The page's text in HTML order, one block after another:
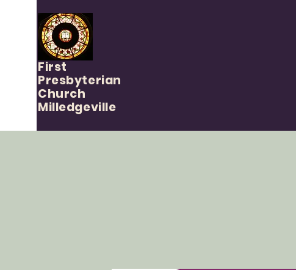
First
Presbyterian
Church
Milledgeville